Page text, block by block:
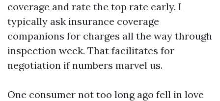
coverage and rate the top rate early. I
typically ask insurance coverage
companions for charges all the way through
inspection week. That facilitates for
negotiation if numbers marvel us.
One consumer not too long ago fell in love